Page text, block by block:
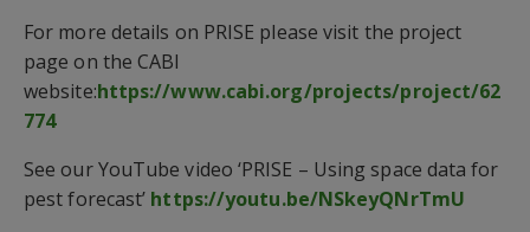
For more details on PRISE please visit the project
page on the CABI
website:https://www.cabi.org/projects/project/62
774
See our YouTube video ‘PRISE – Using space data for
pest forecast’ https://youtu.be/NSkeyQNrTmU